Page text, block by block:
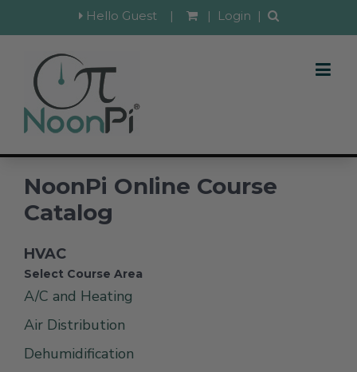
Hello Guest | | Login |
NoonPi Online Course
Catalog
HVAC
Select Course Area
A/C and Heating
Air Distribution
Dehumidification